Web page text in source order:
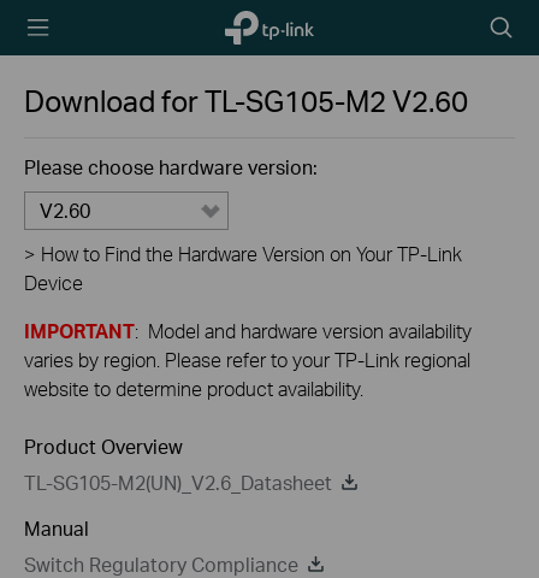
TP-Link,
Reliably
icon
Download forTL-SG105-M2V2.60
Please choose hardware version:
V2.60
> How to Find the Hardware Version on Your TP-Link
Device
IMPORTANT: Model and hardware version availability
varies by region. Please refer to your TP-Link regional
website to determine product availability.
Product Overview
TL-SG105-M2(UN)_V2.6_Datasheet
Manual
Switch Regulatory Compliance